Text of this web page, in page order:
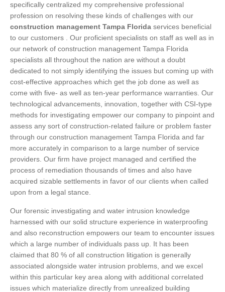
specifically centralized my comprehensive professional
profession on resolving these kinds of challenges with our
construction management Tampa Florida services beneficial
to our customers . Our proficient specialists on staff as well as in
our network of construction management Tampa Florida
specialists all throughout the nation are without a doubt
dedicated to not simply identifying the issues but coming up with
cost-effective approaches which get the job done as well as
come with five- as well as ten-year performance warranties. Our
technological advancements, innovation, together with CSI-type
methods for investigating empower our company to pinpoint and
assess any sort of construction-related failure or problem faster
through our construction management Tampa Florida and far
more accurately in comparison to a large number of service
providers. Our firm have project managed and certified the
process of remediation thousands of times and also have
acquired sizable settlements in favor of our clients when called
upon from a legal stance.
Our forensic investigating and water intrusion knowledge
harnessed with our solid structure experience in waterproofing
and also reconstruction empowers our team to encounter issues
which a large number of individuals pass up. It has been
claimed that 80 % of all construction litigation is generally
associated alongside water intrusion problems, and we excel
within this particular key area along with additional correlated
issues which materialize directly from unrealized building